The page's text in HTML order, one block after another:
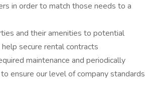
in order to match those needs to a
and their amenities to potential
secure rental contracts
maintenance and periodically
ensure our level of company standards